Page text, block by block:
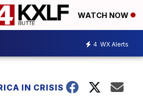
WATCH NOW
4 WX Alerts
IN CRISIS